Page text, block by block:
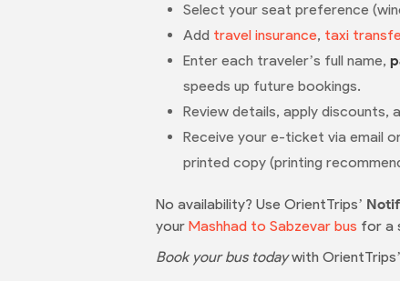
Select your seat preference
Add travel insurance, taxi
Enter each traveler’s full name,
speeds up future bookings.
Review details, apply discounts,
Receive your e-ticket via email
printed copy (printing
No availability? Use OrientTrips’
your Mashhad to Sabzevar bus for a
Book your bus todaywith OrientTrips’